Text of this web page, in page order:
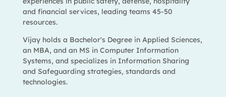
and financial services, leading teams 45-50
resources.
Vijay holds a Bachelor's Degree in Applied Sciences,
an MBA, and an MS in Computer Information
Systems, and specializes in Information Sharing
and Safeguarding strategies, standards and
technologies.